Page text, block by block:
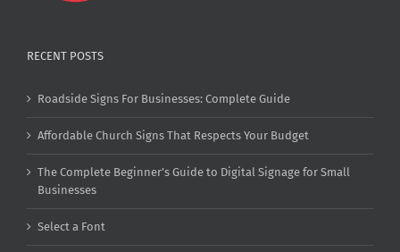
RECENT POSTS
Roadside Signs For Businesses: Complete Guide
Affordable Church Signs That Respects Your Budget
The Complete Beginner’s Guide to Digital Signage for Small
Businesses
Select a Font